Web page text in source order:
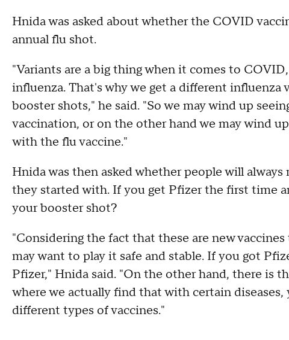
Hnida was asked about whether the COVID
annual flu shot.
"Variants are a big thing when it comes to
influenza. That's why we get a different
booster shots," he said. "So we may wind up
vaccination, or on the other hand we may wind
with the flu vaccine."
Hnida was then asked whether people will
they started with. If you get Pfizer the first time
your booster shot?
"Considering the fact that these are new
may want to play it safe and stable. If you got
Pfizer," Hnida said. "On the other hand, there is
where we actually find that with certain
different types of vaccines."